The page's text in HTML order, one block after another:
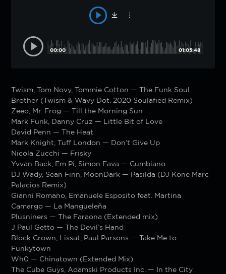
00:00 01:05:48
Twism, Tom Novy, Tommie Cotton — The Funk Soul
Brother (Twism & Wavy Dot. 2020 Soulafied Remix)
Zeeo, Mr. Frog — Till the Morning Sun
Mark Funk, Danny Cruz — Little Bit of Love
David Penn — The Heat
Mark Knight, Tuff London — Don’t Give Up
Nicola Zucchi — Frisky
Yvvan Back, Em Pi, Simon Fava — Cumbiano
DJ Wady, Sean Finn, MoonDark — Pasilda (DJ Kone Marc
Palacios Remix)
Gianni Romano, Emanuele Esposito feat. Martina
Camargo — La Mangueleña
Plusniners — The Faraona (Extended mix)
J Paul Getto — The Devil’s Hand
Block Crown, Lissat, Paul Parsons — Take Me to
Funkytown
Wh0 — Chinatown (Extended Mix)
The Cube Guys, Adamski Products Inc. — In the City